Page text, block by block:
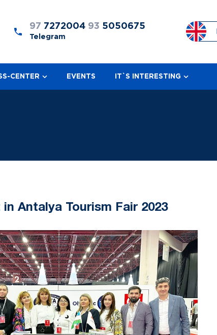
97 7272004 93 5050675
Telegram
CENTER EVENTS IT`S INTERESTING
Antalya Tourism Fair 2023